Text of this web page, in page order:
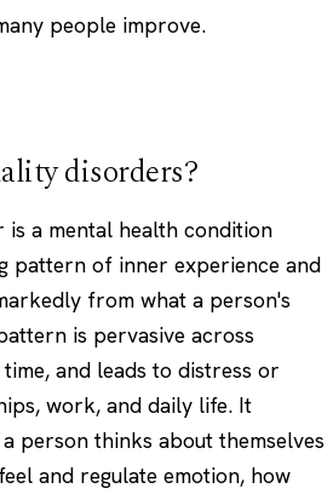
people improve.
disorders?
a mental health condition
pattern of inner experience and
from what a person's
is pervasive across
and leads to distress or
work, and daily life. It
person thinks about themselves
and regulate emotion, how